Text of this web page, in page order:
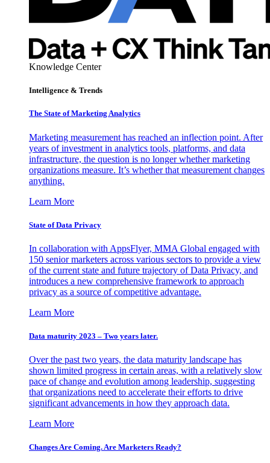
Knowledge Center
Intelligence & Trends
The State of Marketing Analytics
Marketing measurement has reached an inflection point. After
years of investment in analytics tools, platforms, and data
infrastructure, the question is no longer whether marketing
organizations measure. It’s whether that measurement changes
anything.
Learn More
State of Data Privacy
In collaboration with AppsFlyer, MMA Global engaged with
150 senior marketers across various sectors to provide a view
of the current state and future trajectory of Data Privacy, and
introduces a new comprehensive framework to approach
privacy as a source of competitive advantage.
Learn More
Data maturity 2023 – Two years later.
Over the past two years, the data maturity landscape has
shown limited progress in certain areas, with a relatively slow
pace of change and evolution among leadership, suggesting
that organizations need to accelerate their efforts to drive
significant advancements in how they approach data.
Learn More
Changes Are Coming. Are Marketers Ready?